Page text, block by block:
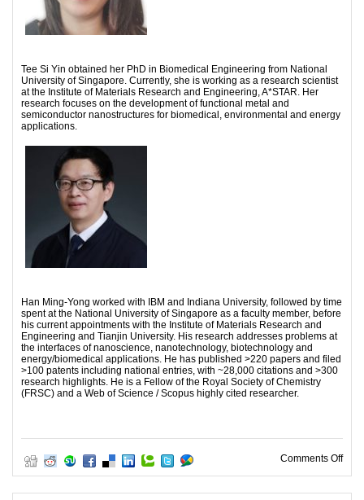
Tee Si Yin obtained her PhD in Biomedical Engineering from National
University of Singapore. Currently, she is working as a research scientist
at the Institute of Materials Research and Engineering, A*STAR. Her
research focuses on the development of functional metal and
semiconductor nanostructures for biomedical, environmental and energy
applications.
Han Ming-Yong worked with IBM and Indiana University, followed by time
spent at the National University of Singapore as a faculty member, before
his current appointments with the Institute of Materials Research and
Engineering and Tianjin University. His research addresses problems at
the interfaces of nanoscience, nanotechnology, biotechnology and
energy/biomedical applications. He has published >220 papers and filed
>100 patents including national entries, with ~28,000 citations and >300
research highlights. He is a Fellow of the Royal Society of Chemistry
(FRSC) and a Web of Science / Scopus highly cited researcher.
Comments Offon